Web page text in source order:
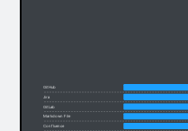
GitHub
Jira
GitLab
Markdown File
Confluence